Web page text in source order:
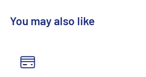
You may also like